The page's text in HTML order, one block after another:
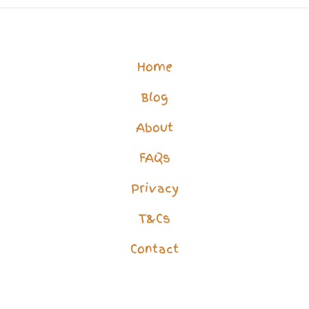
Best
Home
Blog
About
FAQs
Privacy
T&Cs
Contact